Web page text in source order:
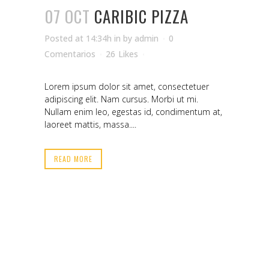
07 OCT CARIBIC PIZZA
Posted at 14:34h in by admin
0
Comentarios
26 Likes
Lorem ipsum dolor sit amet, consectetuer
adipiscing elit. Nam cursus. Morbi ut mi.
Nullam enim leo, egestas id, condimentum at,
laoreet mattis, massa....
READ MORE